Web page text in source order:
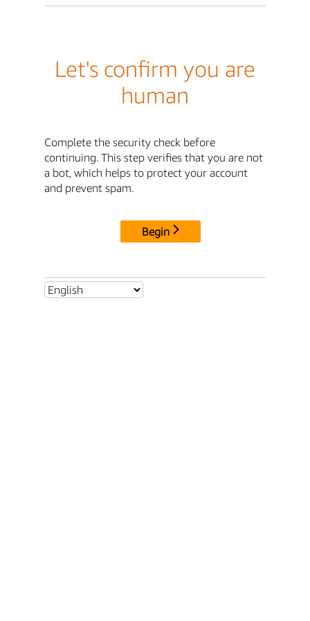
Let's confirm you are
human
Complete the security check before
continuing. This step verifies that you are not
a bot, which helps to protect your account
and prevent spam.
Begin